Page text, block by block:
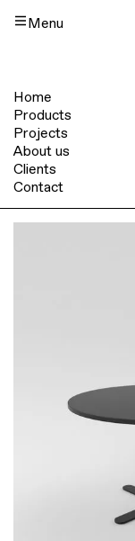
Menu
Home
Products
Projects
About us
Clients
Contact